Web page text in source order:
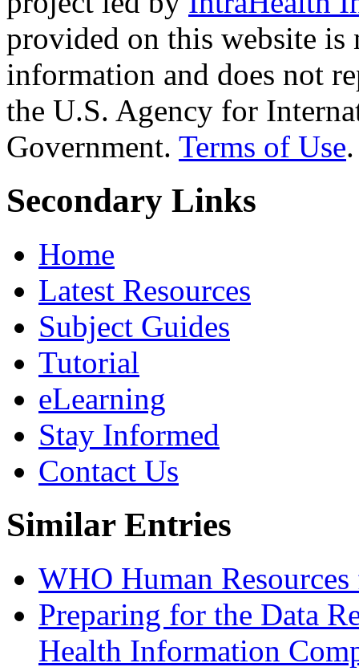
provided on this website
information and does not
the U.S. Agency for
Government. Terms of Use.
Secondary Links
Home
Latest Resources
Subject Guides
Tutorial
eLearning
Stay Informed
Contact Us
Similar Entries
WHO Human
Preparing for the Data
Health Information